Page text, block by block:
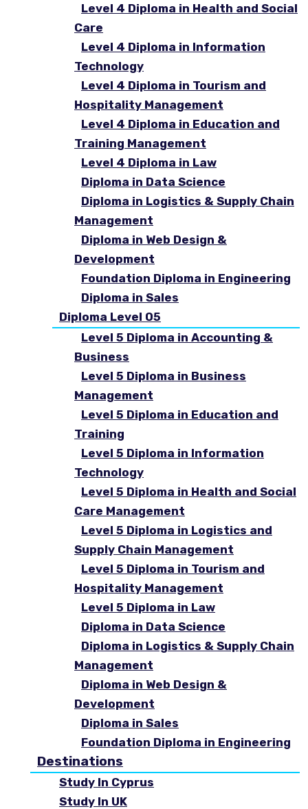
Level 4 Diploma in Health and Social
Care
Level 4 Diploma in Information
Technology
Level 4 Diploma in Tourism and
Hospitality Management
Level 4 Diploma in Education and
Training Management
Level 4 Diploma in Law
Diploma in Data Science
Diploma in Logistics & Supply Chain
Management
Diploma in Web Design &
Development
Foundation Diploma in Engineering
Diploma in Sales
Diploma Level 05
Level 5 Diploma in Accounting &
Business
Level 5 Diploma in Business
Management
Level 5 Diploma in Education and
Training
Level 5 Diploma in Information
Technology
Level 5 Diploma in Health and Social
Care Management
Level 5 Diploma in Logistics and
Supply Chain Management
Level 5 Diploma in Tourism and
Hospitality Management
Level 5 Diploma in Law
Diploma in Data Science
Diploma in Logistics & Supply Chain
Management
Diploma in Web Design &
Development
Diploma in Sales
Foundation Diploma in Engineering
Destinations
Study In Cyprus
Study In UK